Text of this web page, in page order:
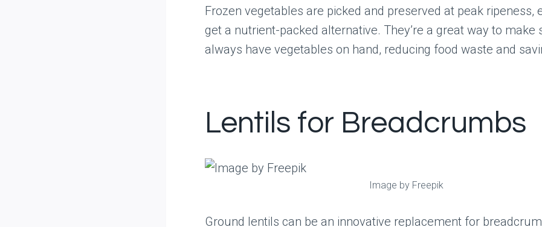
Frozen vegetables are picked and preserved at peak ripeness,
get a nutrient-packed alternative. They’re a great way to make
always have vegetables on hand, reducing food waste and
Lentils for Breadcrumbs
Image by Freepik
Ground lentils can be an innovative replacement for